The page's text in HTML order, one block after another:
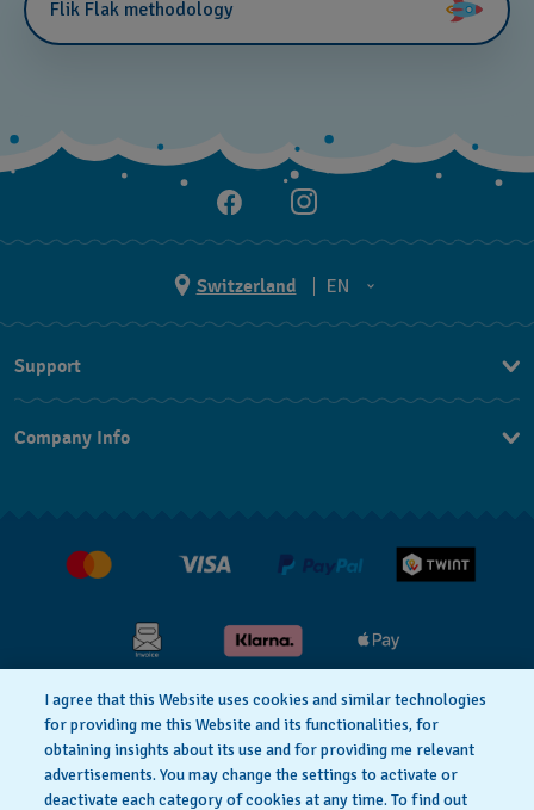
Flik Flak methodology
Switzerland
EN
EN
Support
FAQ
Conditions of Sale
Company Info
Privacy Policy Cookie Notice
Terms & Conditions Legal Notice
I agree that this Website uses cookies and similar technologies
for providing me this Website and its functionalities, for
obtaining insights about its use and for providing me relevant
advertisements. You may change the settings to activate or
deactivate each category of cookies at any time. To find out